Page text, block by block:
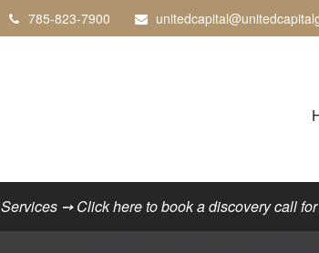
785-823-7900
➙ Click here to book a discovery call